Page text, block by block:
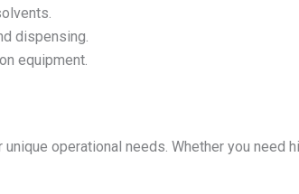
dispensing.
equipment.
unique operational needs. Whether you